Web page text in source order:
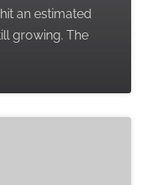
an estimated
growing. The